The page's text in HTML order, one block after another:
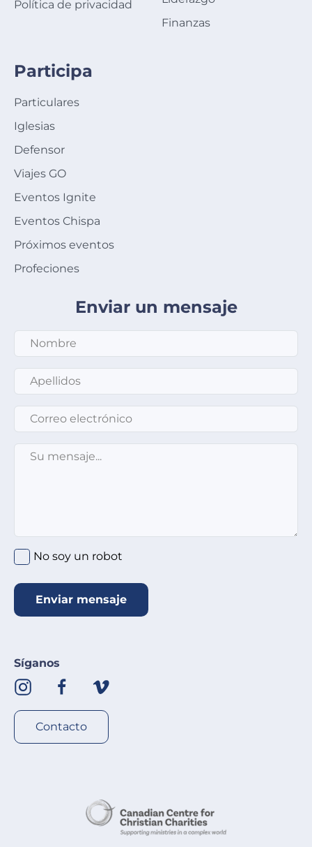
Política de privacidad
Finanzas
Participa
Particulares
Iglesias
Defensor
Viajes GO
Eventos Ignite
Eventos Chispa
Próximos eventos
Profeciones
Enviar un mensaje
Apellidos
Correo electrónico
Su mensaje
No soy un robot
Enviar mensaje
Síganos
Contacto